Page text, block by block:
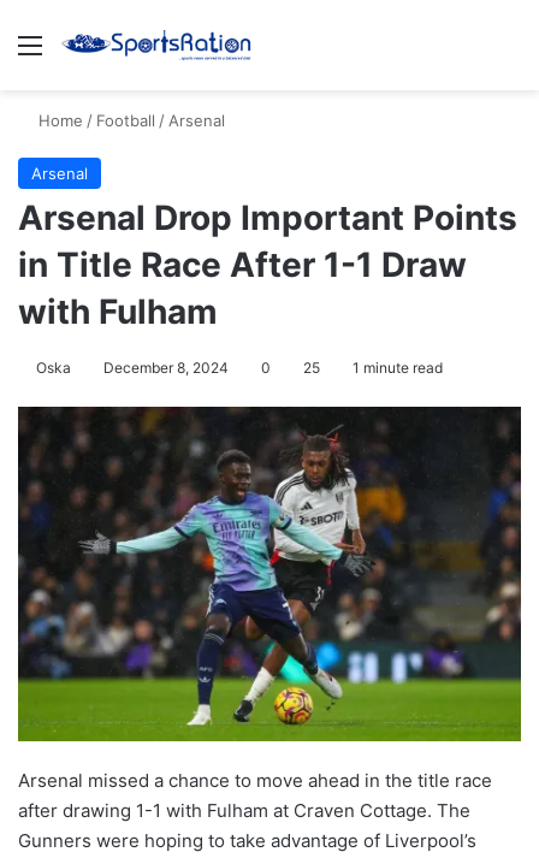
Menu
Home / Football / Arsenal
Arsenal
Arsenal Drop Important Points
in Title Race After 1-1 Draw
with Fulham
Oska December 8, 2024 0 25 1 minute read
Arsenal missed a chance to move ahead in the title race
after drawing 1-1 with Fulham at Craven Cottage. The
Gunners were hoping to take advantage of Liverpool’s